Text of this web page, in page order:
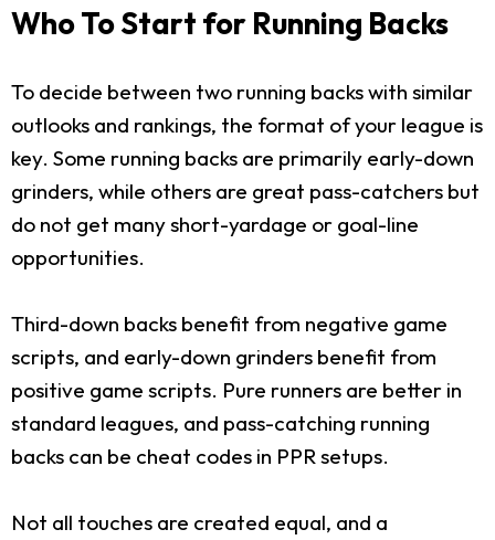
Who To Start for Running Backs
To decide between two running backs with similar
outlooks and rankings, the format of your league is
key. Some running backs are primarily early-down
grinders, while others are great pass-catchers but
do not get many short-yardage or goal-line
opportunities.
Third-down backs benefit from negative game
scripts, and early-down grinders benefit from
positive game scripts. Pure runners are better in
standard leagues, and pass-catching running
backs can be cheat codes in PPR setups.
Not all touches are created equal, and a